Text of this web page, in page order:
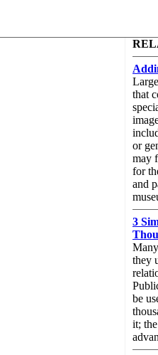
that
or
may
for
and
3
they
be
it;